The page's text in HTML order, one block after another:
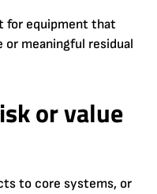
for equipment that
meaningful residual
or value
to core systems, or